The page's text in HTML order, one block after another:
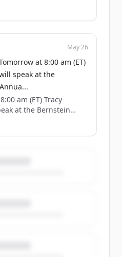
Decisions
https://t.co/zhnsoRH5c3
May 26
at 8:00 am (ET)
speak at the
am (ET) Tracy
at the Bernstein
Decisions